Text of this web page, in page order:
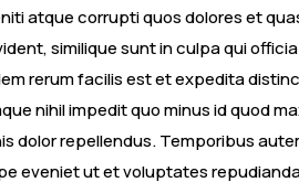
atque corrupti quos dolores et
similique sunt in culpa qui
rerum facilis est et expedita
nihil impedit quo minus id quod
dolor repellendus. Temporibus
eveniet ut et voluptates